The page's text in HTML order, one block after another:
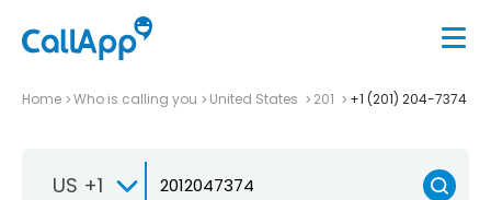
Home Who is calling you United States 201 +1 (201) 204-7374
US +1